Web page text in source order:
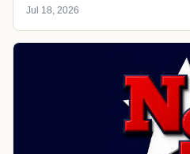
Jul 18, 2026